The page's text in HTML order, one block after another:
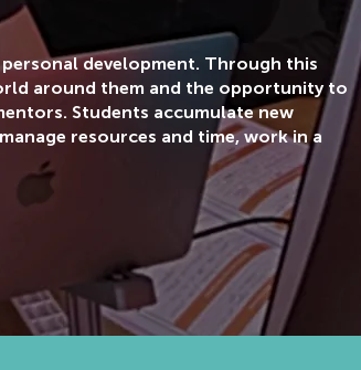
development. Through this
around them and the opportunity to
Students accumulate new
resources and time, work in a